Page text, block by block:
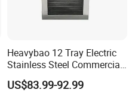
Heavybao 12 Tray Electric
Stainless Steel Commercial
Touchscreen Fruit Food
Dehydrator Dryer
US$83.99-92.99